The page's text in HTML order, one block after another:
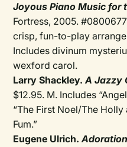
Joyous Piano Music for
Fortress, 2005.
crisp, fun-to-play
Includes divinum
wexford carol.
Larry Shackley.A Jazzy
$12.95. M. Includes
“The First Noel/The Holly
Fum.”
Eugene Ulrich.